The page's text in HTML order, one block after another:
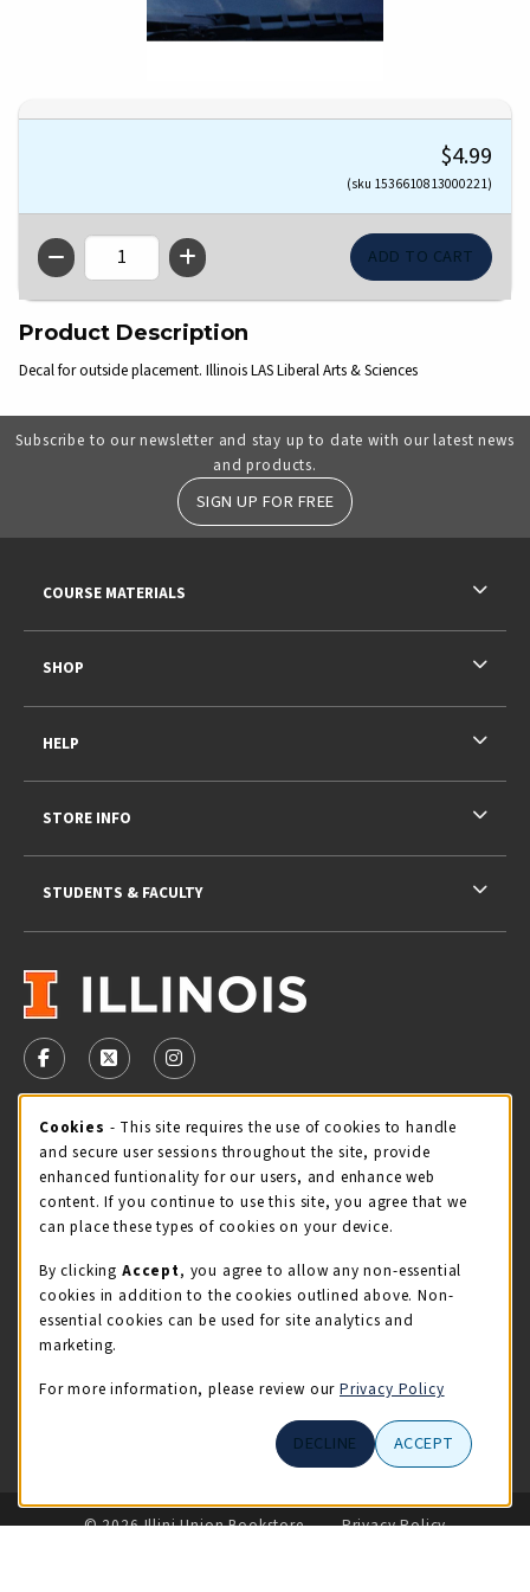
$4.99
(sku 1536610813000221)
QTY
Product Description
Decal for outside placement. Illinois LAS Liberal Arts & Sciences
Subscribe to our newsletter and stay up to date with our latest news
and products.
SIGN UP FOR FREE
VISIT US ON SOCIAL MEDIA
FOLLOW US ON FACEBOOK (OPENS IN A NEW TAB)
FOLLOW US ON X - FORMERLY TWITTER
FOLLOW US ON INSTAGRAM (OPENS IN
STORE HOURS
Saturday 11:00AM - 4:00PM
view all store hours
LOCATION & CONTACT
Illini Union Bookstore
217-333-2050
COURSE MATERIALS
SHOP
HELP
STORE INFO
STUDENTS & FACULTY
LINKS TO LEGAL INFORMATION
© 2026 Illini Union Bookstore
Privacy Policy
Cookie Usage Notification
Cookies - This site requires the use of cookies to handle
and secure user sessions throughout the site, provide
enhanced funtionality for our users, and enhance web
content. If you continue to use this site, you agree that we
can place these types of cookies on your device.
By clicking Accept, you agree to allow any non-essential
cookies in addition to the cookies outlined above. Non-
essential cookies can be used for site analytics and
marketing.
For more information, please review our Privacy Policy
DECLINE ACCEPT